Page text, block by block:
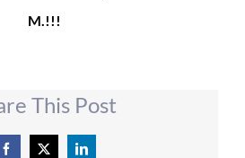
M.!!!
This Post
Facebook
X LinkedIn